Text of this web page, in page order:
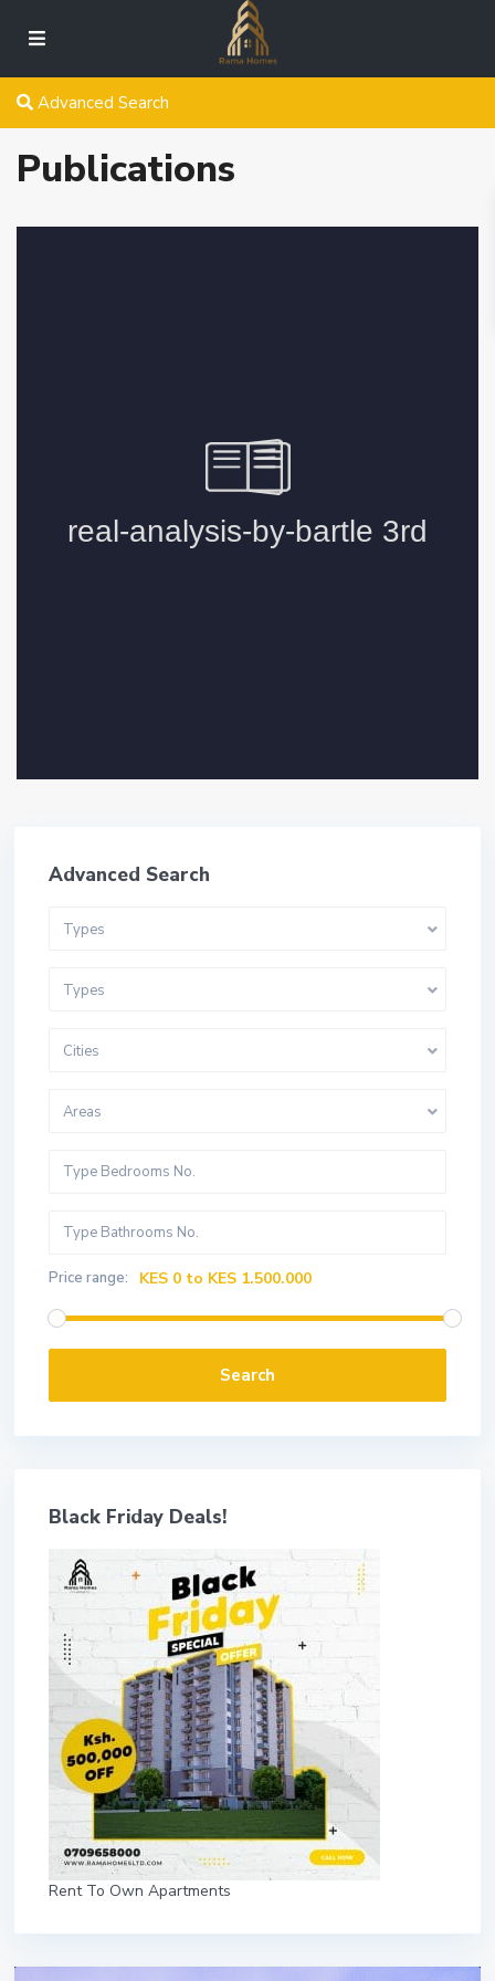
Advanced Search
Publications
Advanced Search
Types
Types
Cities
Areas
Price range: KES 0 to KES 1.500.000
Search
Black Friday Deals!
Rent To Own Apartments